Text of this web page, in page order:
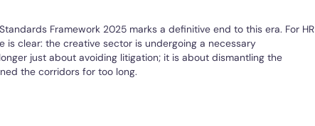
Framework 2025 marks a definitive end to this era. For HR
is clear: the creative sector is undergoing a necessary
just about avoiding litigation; it is about dismantling the
the corridors for too long.